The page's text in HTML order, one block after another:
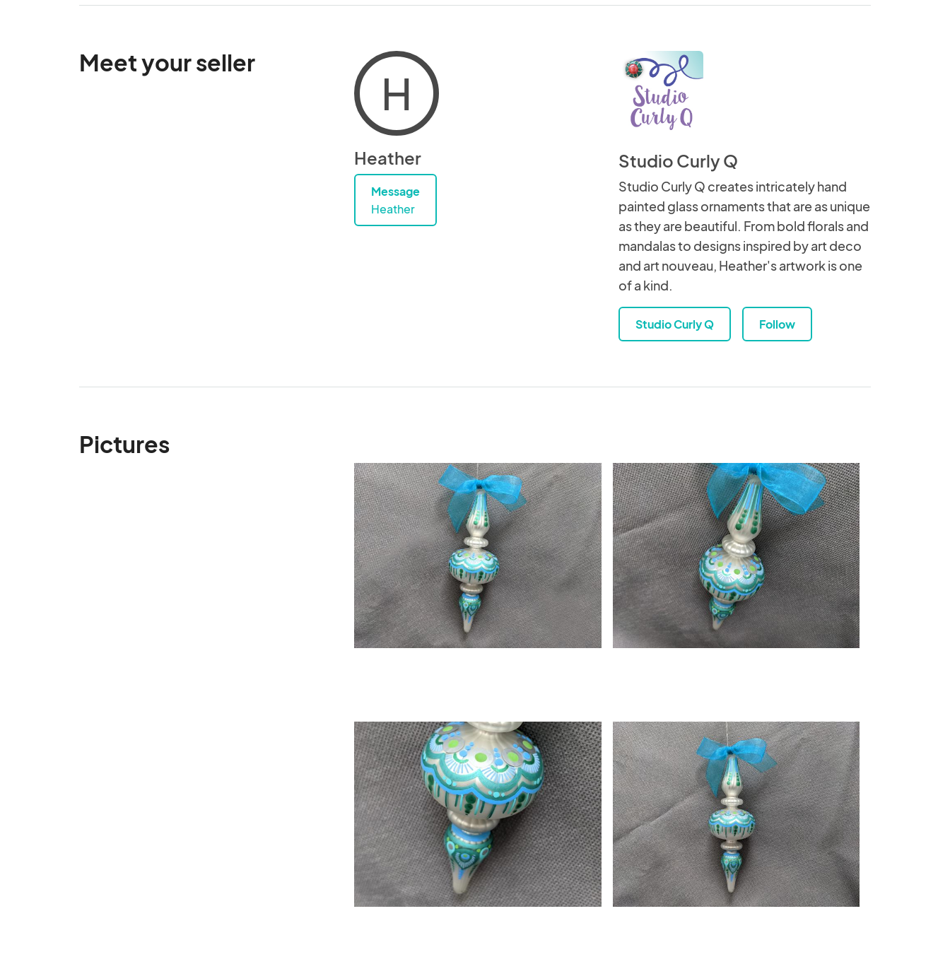
Meet your seller
H
Heather
Message
Heather
Studio Curly Q
Studio Curly Q creates intricately hand
painted glass ornaments that are as unique
as they are beautiful. From bold florals and
mandalas to designs inspired by art deco
and art nouveau, Heather's artwork is one
of a kind.
Studio Curly Q Follow
Pictures